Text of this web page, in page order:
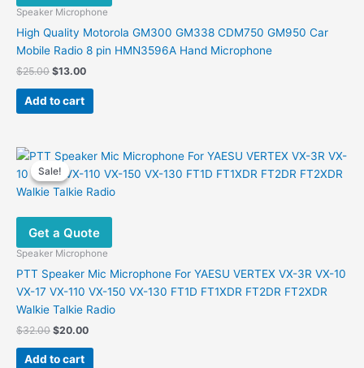
Speaker Microphone
High Quality Motorola GM300 GM338 CDM750 GM950 Car
Mobile Radio 8 pin HMN3596A Hand Microphone
$25.00 Original
was:
$25.00.
$13.00Current
Add to cart
Sale!
Sale!
Get a Quote
Speaker Microphone
PTT Speaker Mic Microphone For YAESU VERTEX VX-3R VX-10
VX-17 VX-110 VX-150 VX-130 FT1D FT1XDR FT2DR FT2XDR
Walkie Talkie Radio
$32.00 Original
was:
$20.00Current
Add to cart